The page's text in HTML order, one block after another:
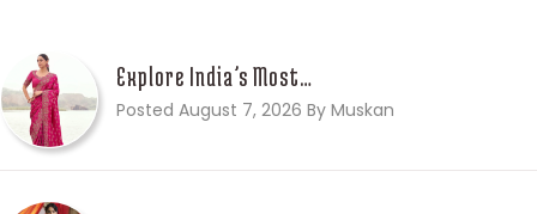
Explore India’s Most…
Posted August 7, 2026 By Muskan